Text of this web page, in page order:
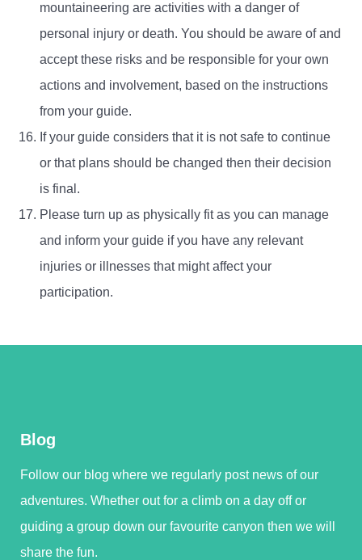
mountaineering are activities with a danger of
personal injury or death. You should be aware of and
accept these risks and be responsible for your own
actions and involvement, based on the instructions
from your guide.
If your guide considers that it is not safe to continue
or that plans should be changed then their decision
is final.
Please turn up as physically fit as you can manage
and inform your guide if you have any relevant
injuries or illnesses that might affect your
participation.
Blog
Follow our blog where we regularly post news of our
adventures. Whether out for a climb on a day off or
guiding a group down our favourite canyon then we will
share the fun.